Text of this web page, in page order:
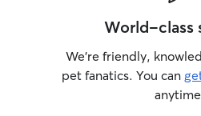
World-class
We’re friendly,
pet fanatics. You can